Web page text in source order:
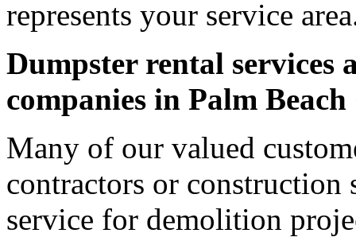
represents your service
Dumpster rental services
companies in Palm
Many of our valued
contractors or construction
service for demolition